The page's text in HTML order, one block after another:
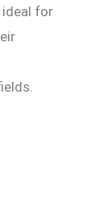
ideal for